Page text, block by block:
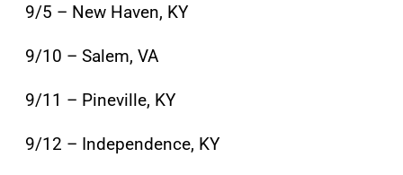
9/5 – New Haven, KY
9/10 – Salem, VA
9/11 – Pineville, KY
9/12 – Independence, KY